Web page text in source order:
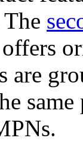
are